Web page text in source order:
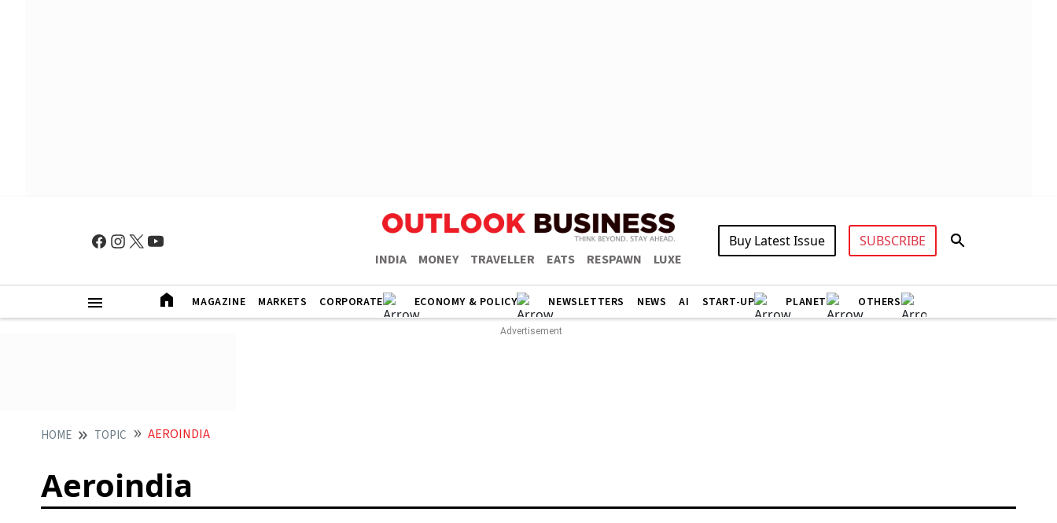
INDIA MONEY TRAVELLER EATS RESPAWN LUXE
Buy Latest Issue SUBSCRIBE
MAGAZINE MARKETS CORPORATE ECONOMY & POLICY NEWSLETTERS NEWS AI START-UP PLANET OTHERS
HOME TOPIC AEROINDIA
Aeroindia